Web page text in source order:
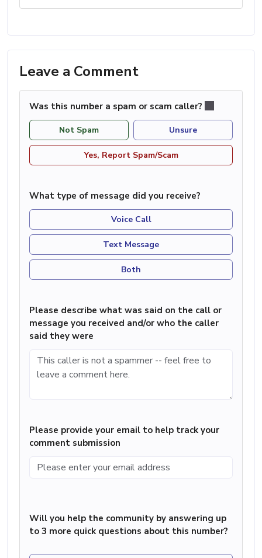
Leave a Comment
Was this number a spam or scam caller?
Not Spam Unsure
Yes, Report Spam/Scam
What type of message did you receive?
Voice Call
Text Message
Both
Please describe what was said on the call or
message you received and/or who the caller
said they were
Please provide your email to help track your
comment submission
Will you help the community by answering up
to 3 more quick questions about this number?